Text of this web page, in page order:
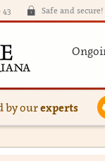
43 Safe and secure!
by ourexperts